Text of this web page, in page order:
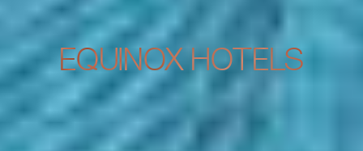
EQUINOX HOTELS